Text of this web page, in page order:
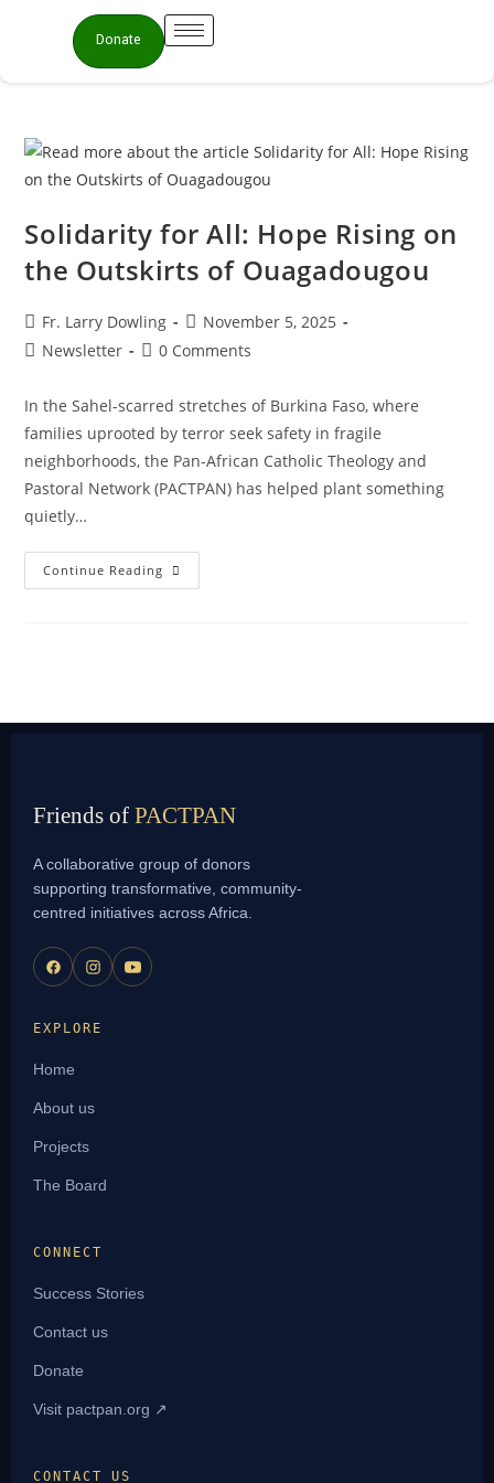
Donate
Solidarity for All: Hope Rising on
the Outskirts of Ouagadougou
Fr. Larry Dowling
November 5, 2025
Newsletter
0 Comments
In the Sahel-scarred stretches of Burkina Faso, where
families uprooted by terror seek safety in fragile
neighborhoods, the Pan-African Catholic Theology and
Pastoral Network (PACTPAN) has helped plant something
quietly…
Continue Reading
Friends of PACTPAN
A collaborative group of donors
supporting transformative, community-
centred initiatives across Africa.
EXPLORE
Home
About us
Projects
The Board
CONNECT
Success Stories
Contact us
Donate
Visit pactpan.org ↗
CONTACT US